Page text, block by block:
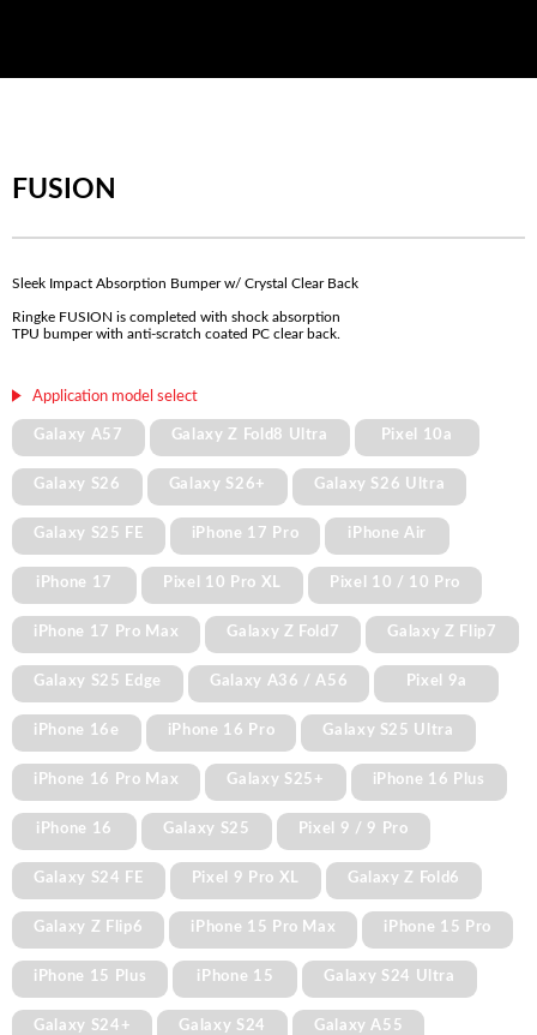
FUSION
Sleek Impact Absorption Bumper w/ Crystal Clear Back
Ringke FUSION is completed with shock absorption
TPU bumper with anti-scratch coated PC clear back.
Application model select
Galaxy A57 Galaxy Z Fold8 Ultra Pixel 10a
Galaxy S26 Galaxy S26+ Galaxy S26 Ultra
Galaxy S25 FE iPhone 17 Pro iPhone Air
iPhone 17 Pixel 10 Pro XL Pixel 10 / 10 Pro
iPhone 17 Pro Max Galaxy Z Fold7 Galaxy Z Flip7
Galaxy S25 Edge Galaxy A36 / A56 Pixel 9a
iPhone 16e iPhone 16 Pro Galaxy S25 Ultra
iPhone 16 Pro Max Galaxy S25+ iPhone 16 Plus
iPhone 16 Galaxy S25 Pixel 9 / 9 Pro
Galaxy S24 FE Pixel 9 Pro XL Galaxy Z Fold6
Galaxy Z Flip6 iPhone 15 Pro Max iPhone 15 Pro
iPhone 15 Plus iPhone 15 Galaxy S24 Ultra
Galaxy S24+ Galaxy S24 Galaxy A55